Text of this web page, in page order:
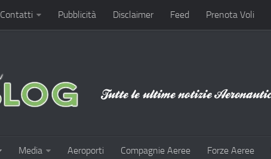
Contatti Pubblicità Disclaimer Feed Prenota Voli
Media Aeroporti Compagnie Aeree Forze Aeree